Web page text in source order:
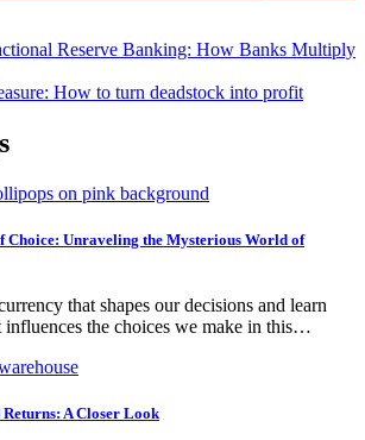
Reserve Banking: How Banks Multiply
How to turn deadstock into profit
Choice: Unraveling the Mysterious World of
that shapes our decisions and learn
the choices we make in this…
Returns: A Closer Look